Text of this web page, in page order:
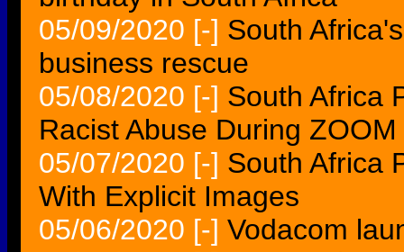
05/09/2020 [-] South
business rescue
05/08/2020 [-] South Africa
Racist Abuse During
05/07/2020 [-] South Africa
With Explicit Images
05/06/2020 [-] Vodacom